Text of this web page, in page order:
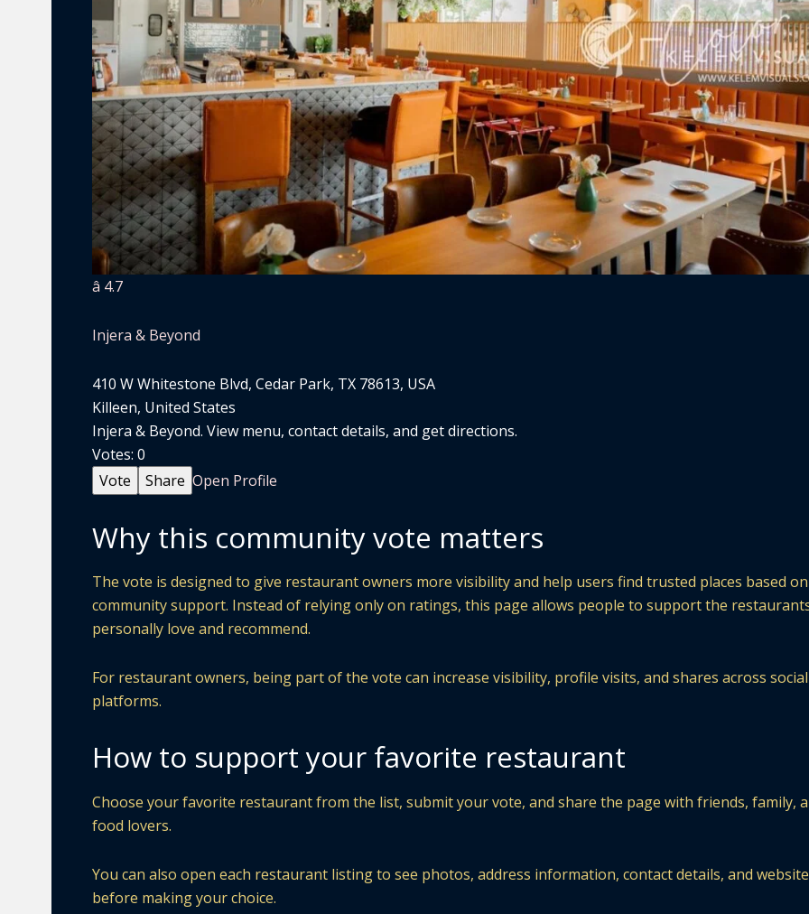
â­ 4.7
Injera & Beyond
410 W Whitestone Blvd, Cedar Park, TX 78613, USA
Killeen, United States
Injera & Beyond. View menu, contact details, and get directions.
Votes: 0
Vote
Share Open Profile
Why this community vote matters
The vote is designed to give restaurant owners more visibility and help users find trusted places based
community support. Instead of relying only on ratings, this page allows people to support the
personally love and recommend.
For restaurant owners, being part of the vote can increase visibility, profile visits, and shares across
platforms.
How to support your favorite restaurant
Choose your favorite restaurant from the list, submit your vote, and share the page with friends, family,
food lovers.
You can also open each restaurant listing to see photos, address information, contact details, and
before making your choice.